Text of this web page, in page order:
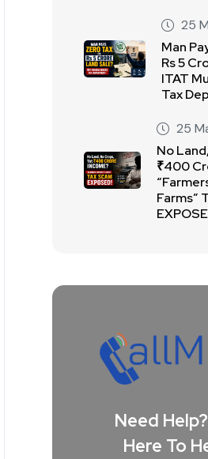
25
Man
Rs 5
ITAT
Tax
25
No
₹400
Farms”
Need
Here To